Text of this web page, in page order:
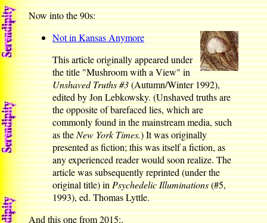
Now into the 90s:
Not in Kansas Anymore
This article originally appeared under
the title "Mushroom with a View" in
Unshaved Truths #3(Autumn/Winter 1992),
edited by Jon Lebkowsky. (Unshaved truths are
the opposite of barefaced lies, which are
commonly found in the mainstream media, such
as theNew York Times.) It was originally
presented as fiction; this was itself a fiction, as
any experienced reader would soon realize. The
article was subsequently reprinted (under the
original title) inPsychedelic Illuminations(#5,
1993), ed. Thomas Lyttle.
And this one from 2015:.